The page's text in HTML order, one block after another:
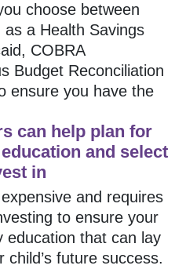
choose between
a Health Savings
COBRA
Budget Reconciliation
ensure you have the
can help plan for
and select
in
and requires
to ensure your
education that can lay
future success.